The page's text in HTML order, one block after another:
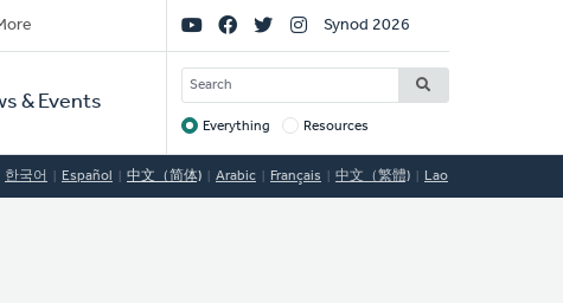
& Events
Social
Links
Synod 2026
SEARCH
Target
Everything Resources
한국어 Español 中文（简体) Arabic Français 中文（繁體) Lao